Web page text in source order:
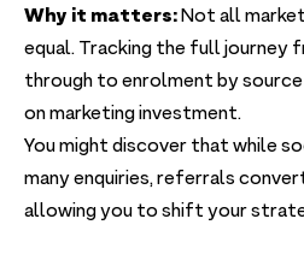
Why it matters:Not all
equal. Tracking the full journey
through to enrolment by
on marketing investment.
You might discover that while
many enquiries, referrals
allowing you to shift your